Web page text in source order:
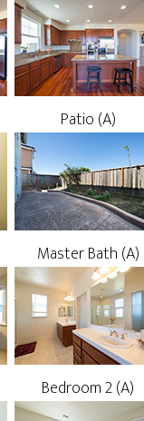
Patio (A)
Master Bath (A)
Bedroom 2 (A)